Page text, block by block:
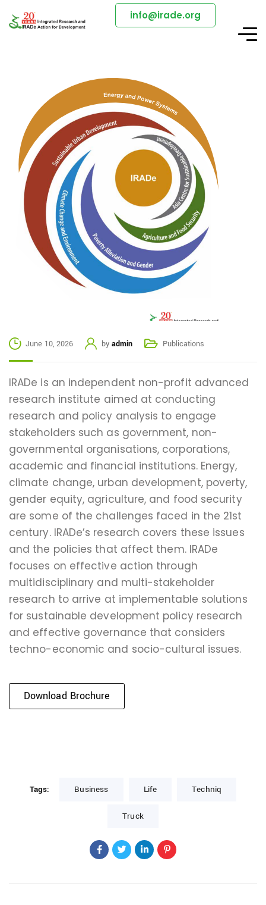
info@irade.org
June 10, 2026 by admin Publications
IRADe is an independent non-profit advanced
research institute aimed at conducting
research and policy analysis to engage
stakeholders such as government, non-
governmental organisations, corporations,
academic and financial institutions. Energy,
climate change, urban development, poverty,
gender equity, agriculture, and food security
are some of the challenges faced in the 21st
century. IRADe’s research covers these issues
and the policies that affect them. IRADe
focuses on effective action through
multidisciplinary and multi-stakeholder
research to arrive at implementable solutions
for sustainable development policy research
and effective governance that considers
techno-economic and socio-cultural issues.
Download Brochure
Tags: Business Life Techniq
Truck